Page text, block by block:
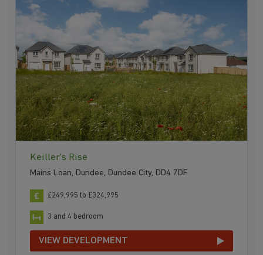
Keiller's Rise
Mains Loan, Dundee, Dundee City, DD4 7DF
£249,995 to £324,995
3 and 4 bedroom
VIEW DEVELOPMENT